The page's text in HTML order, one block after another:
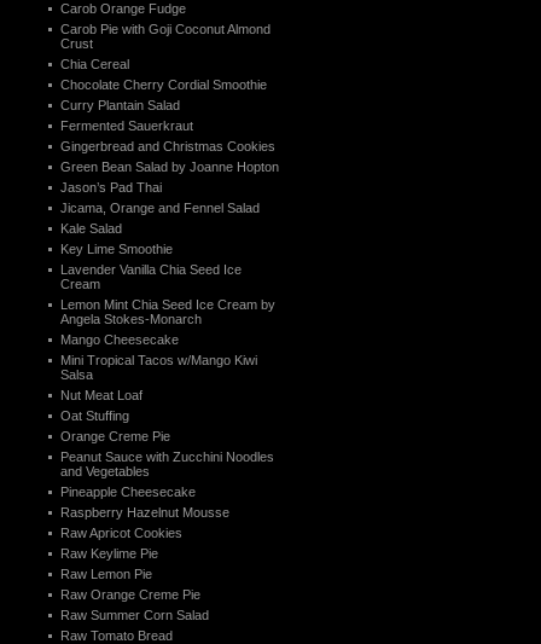
Carob Orange Fudge
Carob Pie with Goji Coconut Almond
Crust
Chia Cereal
Chocolate Cherry Cordial Smoothie
Curry Plantain Salad
Fermented Sauerkraut
Gingerbread and Christmas Cookies
Green Bean Salad by Joanne Hopton
Jason’s Pad Thai
Jicama, Orange and Fennel Salad
Kale Salad
Key Lime Smoothie
Lavender Vanilla Chia Seed Ice
Cream
Lemon Mint Chia Seed Ice Cream by
Angela Stokes-Monarch
Mango Cheesecake
Mini Tropical Tacos w/Mango Kiwi
Salsa
Nut Meat Loaf
Oat Stuffing
Orange Creme Pie
Peanut Sauce with Zucchini Noodles
and Vegetables
Pineapple Cheesecake
Raspberry Hazelnut Mousse
Raw Apricot Cookies
Raw Keylime Pie
Raw Lemon Pie
Raw Orange Creme Pie
Raw Summer Corn Salad
Raw Tomato Bread